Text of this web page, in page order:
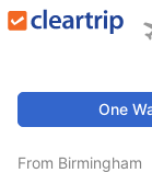
One
From Birmingham